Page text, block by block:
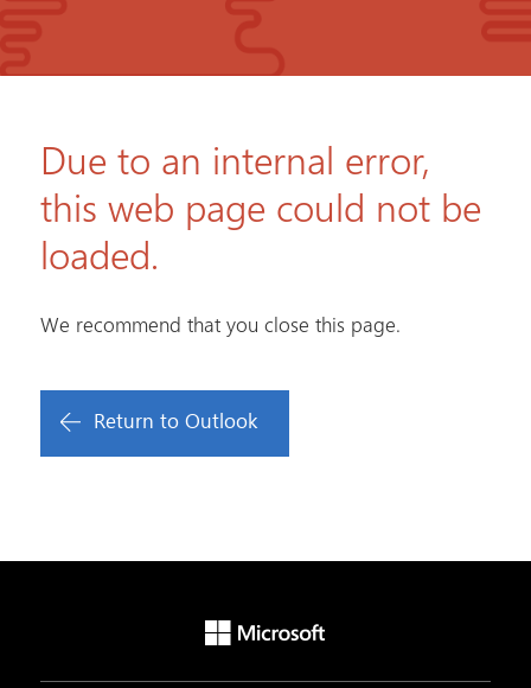
Due to an internal error,
this web page could not be
loaded.
We recommend that you close this page.
Return to Outlook